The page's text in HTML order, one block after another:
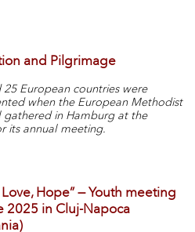
and Pilgrimage
25 European countries were
when the European Methodist
gathered in Hamburg at the
its annual meeting.
Love, Hope” — Youth meeting
2025 in Cluj-Napoca